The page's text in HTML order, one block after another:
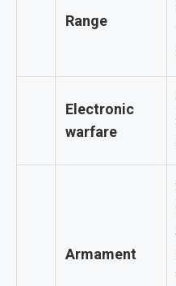
Range
Electronic
warfare
Armament